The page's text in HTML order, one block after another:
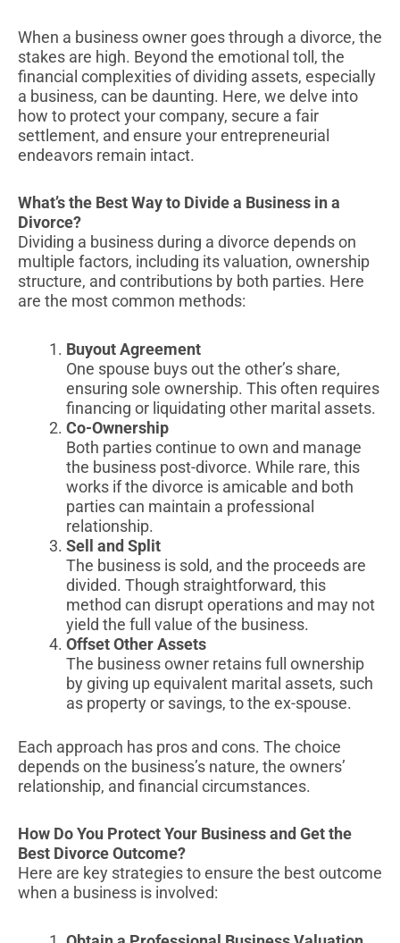
When a business owner goes through a divorce, the
stakes are high. Beyond the emotional toll, the
financial complexities of dividing assets, especially
a business, can be daunting. Here, we delve into
how to protect your company, secure a fair
settlement, and ensure your entrepreneurial
endeavors remain intact.
What’s the Best Way to Divide a Business in a
Divorce?
Dividing a business during a divorce depends on
multiple factors, including its valuation, ownership
structure, and contributions by both parties. Here
are the most common methods:
Buyout Agreement
One spouse buys out the other’s share,
ensuring sole ownership. This often requires
financing or liquidating other marital assets.
Co-Ownership
Both parties continue to own and manage
the business post-divorce. While rare, this
works if the divorce is amicable and both
parties can maintain a professional
relationship.
Sell and Split
The business is sold, and the proceeds are
divided. Though straightforward, this
method can disrupt operations and may not
yield the full value of the business.
Offset Other Assets
The business owner retains full ownership
by giving up equivalent marital assets, such
as property or savings, to the ex-spouse.
Each approach has pros and cons. The choice
depends on the business’s nature, the owners’
relationship, and financial circumstances.
How Do You Protect Your Business and Get the
Best Divorce Outcome?
Here are key strategies to ensure the best outcome
when a business is involved: